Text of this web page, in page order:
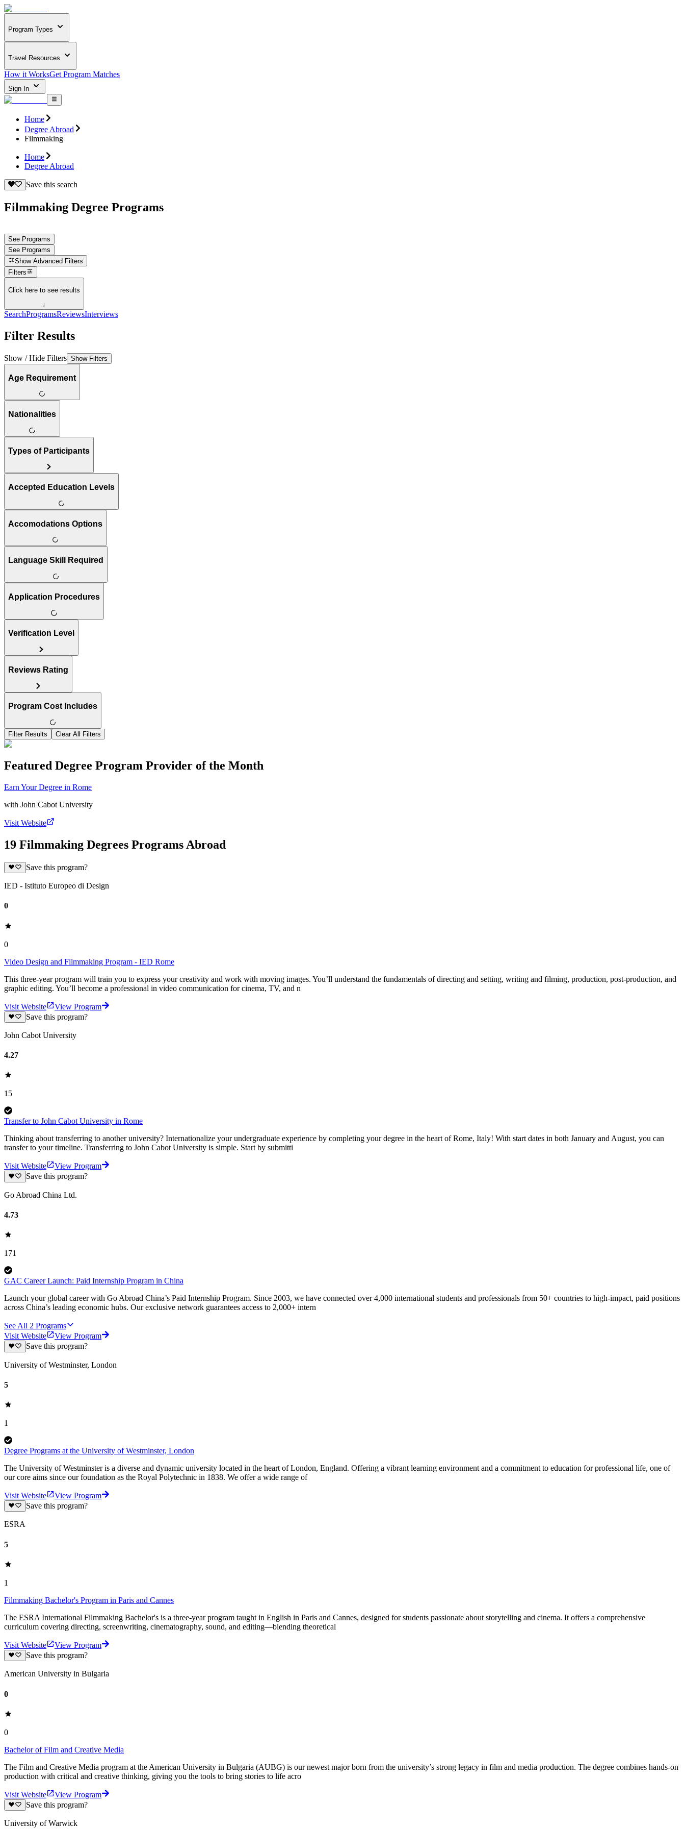
Program Types
Travel Resources
How it WorksGet Program Matches
Sign In
Home
Degree Abroad
Filmmaking
Home
Degree Abroad
Save this search
Filmmaking Degree Programs
See Programs
See Programs
Show Advanced Filters
Filters
Click here to see results
↓
SearchProgramsReviewsInterviews
Filter Results
Show / Hide Filters Show Filters
Age Requirement
Nationalities
Types of Participants
Accepted Education Levels
Accomodations Options
Language Skill Required
Application Procedures
Verification Level
Reviews Rating
Program Cost Includes
Filter Results Clear All Filters
Featured Degree Program Provider of the Month
Earn Your Degree in Rome
with John Cabot University
Visit Website
19 Filmmaking Degrees Programs Abroad
Save this program?
IED - Istituto Europeo di Design
0
0
Video Design and Filmmaking Program - IED Rome
This three-year program will train you to express your creativity and work with moving images. You’ll understand the fundamentals of directing and setting, writing and filming, production, post-production, and
graphic editing. You’ll become a professional in video communication for cinema, TV, and n
Visit Website
View Program
Save this program?
John Cabot University
4.27
15
Transfer to John Cabot University in Rome
Thinking about transferring to another university? Internationalize your undergraduate experience by completing your degree in the heart of Rome, Italy! With start dates in both January and August, you can
transfer to your timeline. Transferring to John Cabot University is simple. Start by submitti
Visit Website
View Program
Save this program?
Go Abroad China Ltd.
4.73
171
GAC Career Launch: Paid Internship Program in China
Launch your global career with Go Abroad China’s Paid Internship Program. Since 2003, we have connected over 4,000 international students and professionals from 50+ countries to high-impact, paid positions
across China’s leading economic hubs. Our exclusive network guarantees access to 2,000+ intern
See All 2 Programs
Visit Website
View Program
Save this program?
University of Westminster, London
5
1
Degree Programs at the University of Westminster, London
The University of Westminster is a diverse and dynamic university located in the heart of London, England. Offering a vibrant learning environment and a commitment to education for professional life, one of
our core aims since our foundation as the Royal Polytechnic in 1838. We offer a wide range of
Visit Website
View Program
Save this program?
ESRA
5
1
Filmmaking Bachelor's Program in Paris and Cannes
The ESRA International Filmmaking Bachelor's is a three-year program taught in English in Paris and Cannes, designed for students passionate about storytelling and cinema. It offers a comprehensive
curriculum covering directing, screenwriting, cinematography, sound, and editing—blending theoretical
Visit Website
View Program
Save this program?
American University in Bulgaria
0
0
Bachelor of Film and Creative Media
The Film and Creative Media program at the American University in Bulgaria (AUBG) is our newest major born from the university’s strong legacy in film and media production. The degree combines hands-on
production with critical and creative thinking, giving you the tools to bring stories to life acro
Visit Website
View Program
Save this program?
University of Warwick